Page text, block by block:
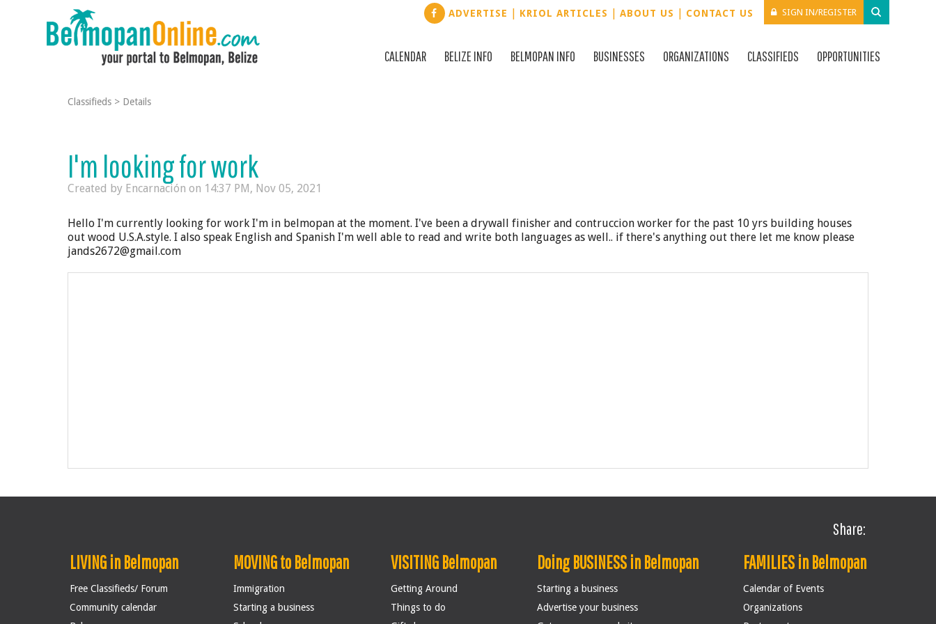
SIGN IN/REGISTER
ADVERTISE | KRIOL ARTICLES | ABOUT US | CONTACT US
CALENDAR BELIZE INFO BELMOPAN INFO BUSINESSES ORGANIZATIONS CLASSIFIEDS OPPORTUNITIES
Classifieds > Details
I'm looking for work
Created by Encarnación on 14:37 PM, Nov 05, 2021
Hello I'm currently looking for work I'm in belmopan at the moment. I've been a drywall finisher and contruccion worker for the past 10 yrs building houses
out wood U.S.A.style. I also speak English and Spanish I'm well able to read and write both languages as well.. if there's anything out there let me know please
jands2672@gmail.com
Share:
LIVING in Belmopan
Free Classifieds/ Forum
Community calendar
MOVING to Belmopan
Immigration
Starting a business
VISITING Belmopan
Getting Around
Things to do
Doing BUSINESS in Belmopan
Starting a business
Advertise your business
FAMILIES in Belmopan
Calendar of Events
Organizations